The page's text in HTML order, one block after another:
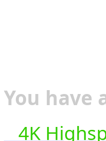
You have
4K